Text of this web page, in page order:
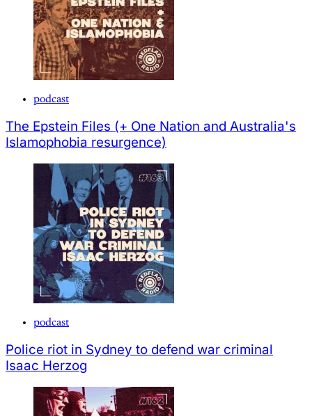
podcast
The Epstein Files (+ One Nation and Australia's
Islamophobia resurgence)
podcast
Police riot in Sydney to defend war criminal
Isaac Herzog